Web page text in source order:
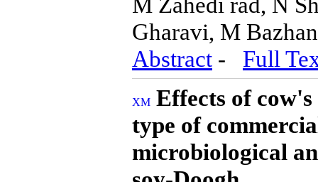
Gharavi, M Bazhan
Abstract - Full
Effects of
type of
microbiological